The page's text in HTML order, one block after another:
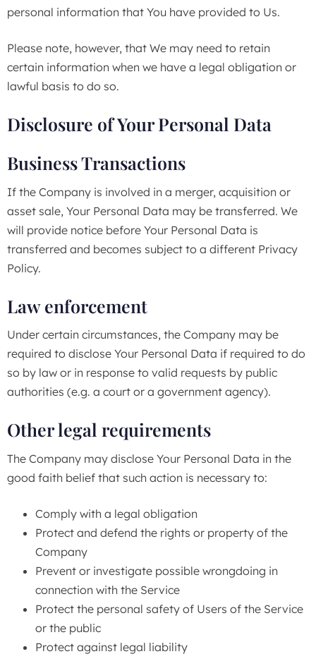
personal information that You have provided to Us.
Please note, however, that We may need to retain
certain information when we have a legal obligation or
lawful basis to do so.
Disclosure of Your Personal Data
Business Transactions
If the Company is involved in a merger, acquisition or
asset sale, Your Personal Data may be transferred. We
will provide notice before Your Personal Data is
transferred and becomes subject to a different Privacy
Policy.
Law enforcement
Under certain circumstances, the Company may be
required to disclose Your Personal Data if required to do
so by law or in response to valid requests by public
authorities (e.g. a court or a government agency).
Other legal requirements
The Company may disclose Your Personal Data in the
good faith belief that such action is necessary to:
Comply with a legal obligation
Protect and defend the rights or property of the
Company
Prevent or investigate possible wrongdoing in
connection with the Service
Protect the personal safety of Users of the Service
or the public
Protect against legal liability